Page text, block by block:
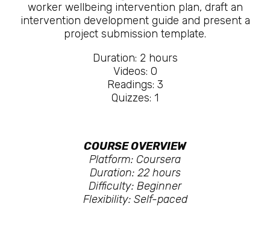
worker wellbeing intervention plan, draft an
intervention development guide and present a
project submission template.
Duration: 2 hours
Videos: 0
Readings: 3
Quizzes: 1
COURSE OVERVIEW
Platform: Coursera
Duration: 22 hours
Difficulty: Beginner
Flexibility: Self-paced